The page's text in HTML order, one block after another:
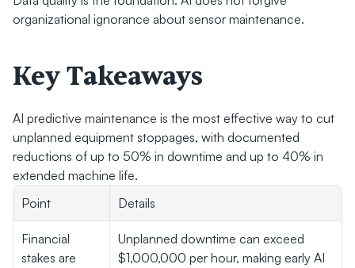
organizational ignorance about sensor maintenance.
Key Takeaways
AI predictive maintenance is the most effective way to cut
unplanned equipment stoppages, with documented
reductions of up to 50% in downtime and up to 40% in
extended machine life.
Point
Details
Financial
stakes are
Unplanned downtime can exceed
$1,000,000 per hour, making early AI